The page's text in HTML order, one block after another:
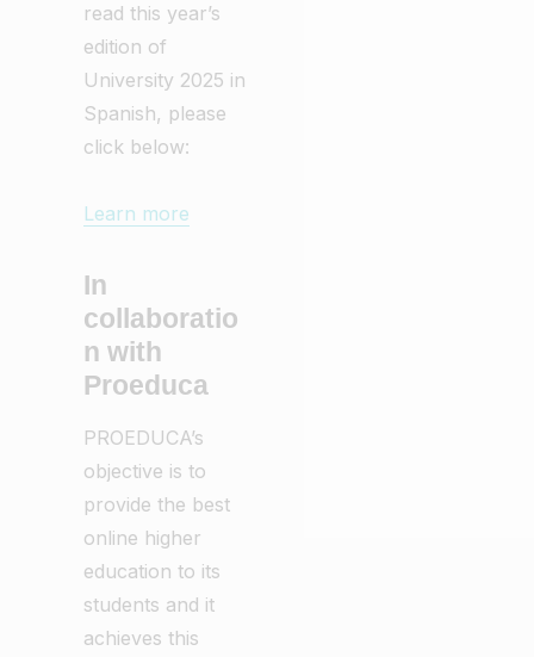
read this year’s
edition of
University 2025 in
Spanish, please
click below:
Learn more
In
collaboratio
n with
Proeduca
PROEDUCA’s
objective is to
provide the best
online higher
education to its
students and it
achieves this